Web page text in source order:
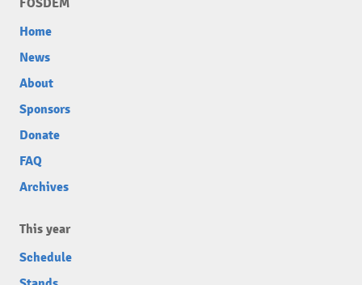
FOSDEM
Home
News
About
Sponsors
Donate
FAQ
Archives
This year
Schedule